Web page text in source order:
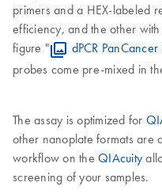
primers and a HEX-labeled
efficiency, and the other
figure "
dPCR
probes come pre-mixed in
The assay is optimized for
other nanoplate formats are
workflow on the QIAcuity
screening of your samples.